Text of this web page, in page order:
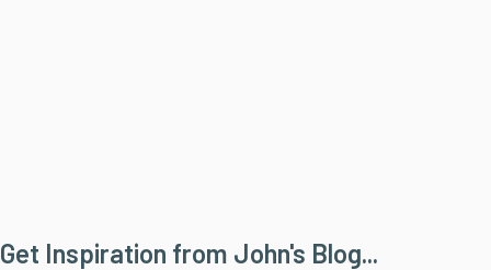
Get Inspiration from John's Blog...